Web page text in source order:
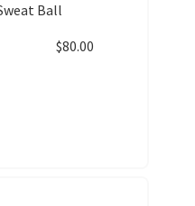
Ball
$80.00